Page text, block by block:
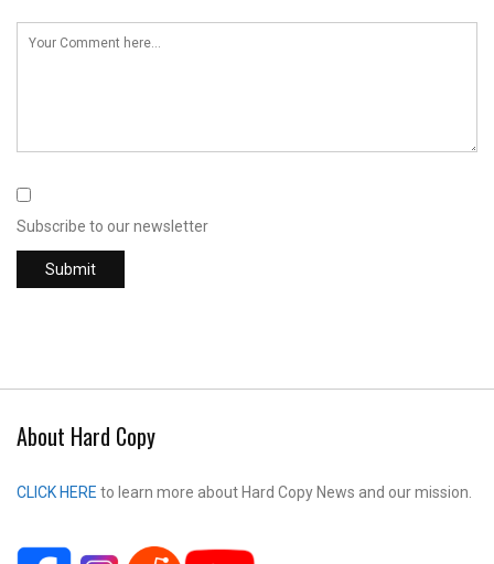
Subscribe to our newsletter
About Hard Copy
CLICK HERE to learn more about Hard Copy News and our mission.